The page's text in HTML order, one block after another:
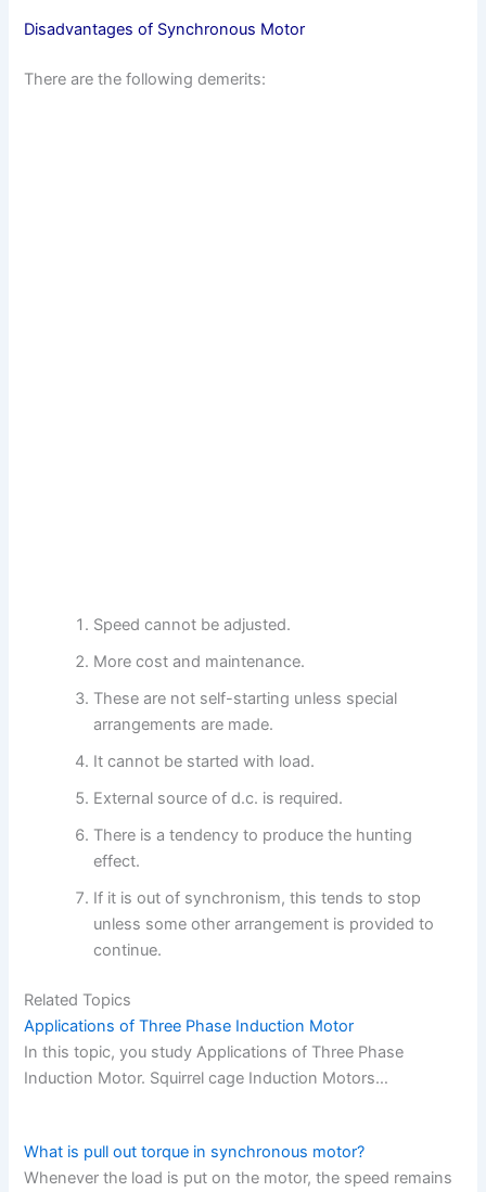
Disadvantages of Synchronous Motor
There are the following demerits:
Speed cannot be adjusted.
More cost and maintenance.
These are not self-starting unless special
arrangements are made.
It cannot be started with load.
External source of d.c. is required.
There is a tendency to produce the hunting
effect.
If it is out of synchronism, this tends to stop
unless some other arrangement is provided to
continue.
Related Topics
Applications of Three Phase Induction Motor
In this topic, you study Applications of Three Phase
Induction Motor. Squirrel cage Induction Motors…
What is pull out torque in synchronous motor?
Whenever the load is put on the motor, the speed remains